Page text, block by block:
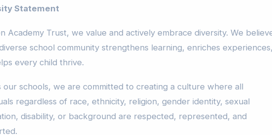
Statement
Academy Trust, we value and actively embrace diversity. We
school community strengthens learning, enriches experiences,
every child thrive.
our schools, we are committed to creating a culture where all
regardless of race, ethnicity, religion, gender identity, sexual
disability, or background are respected, represented, and